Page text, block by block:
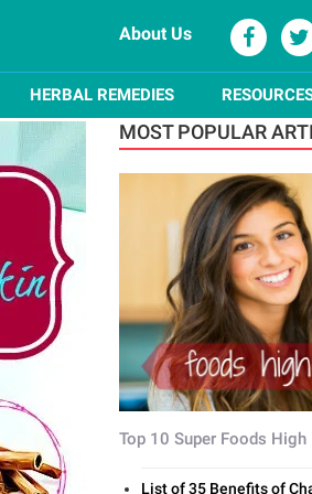
About Us
HERBAL REMEDIES
MOST POPULAR
Top 10 Super Foods
List of 35 Benefits of